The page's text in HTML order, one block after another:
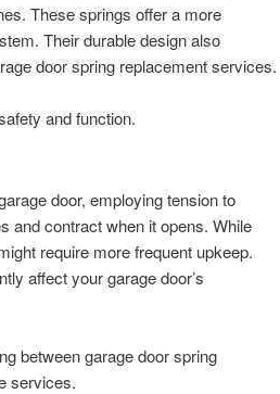
These springs offer a more
Their durable design also
door spring replacement services.
and function.
door, employing tension to
and contract when it opens. While
require more frequent upkeep.
affect your garage door’s
between garage door spring
services.